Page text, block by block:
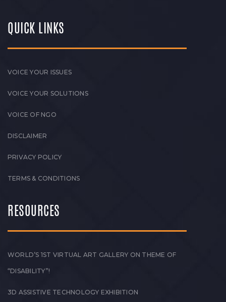
QUICK LINKS
VOICE YOUR ISSUES
VOICE YOUR SOLUTIONS
VOICE OF NGO
DISCLAIMER
PRIVACY POLICY
TERMS & CONDITIONS
RESOURCES
WORLD’S 1ST VIRTUAL ART GALLERY ON THEME OF
“DISABILITY”!
3D ASSISTIVE TECHNOLOGY EXHIBITION